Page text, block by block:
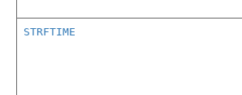
STRFTIME